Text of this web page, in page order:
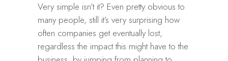
Very simple isn’t it? Even pretty obvious to
many people, still it’s very surprising how
often companies get eventually lost,
regardless the impact this might have to the